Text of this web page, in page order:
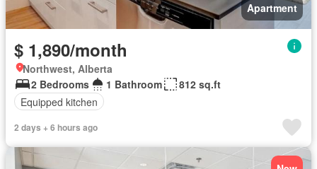
Apartment
$ 1,890/month
Northwest, Alberta
2 Bedrooms
1 Bathroom
812 sq.ft
Equipped kitchen
2 days + 6 hours ago